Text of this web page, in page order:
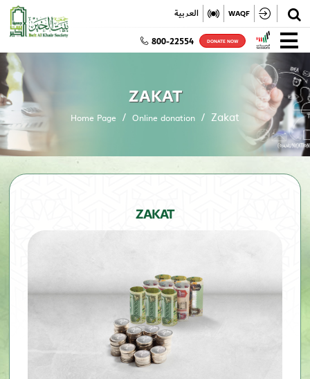
✕ العربية WAQF
800-22554 DONATE NOW
ZAKAT
Home Page Online donation Zakat
ZAKAT